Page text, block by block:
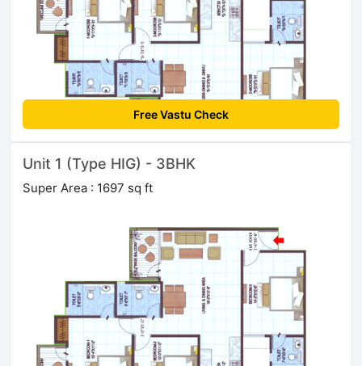
Free Vastu Check
Unit 1 (Type HIG) - 3BHK
Super Area : 1697 sq ft